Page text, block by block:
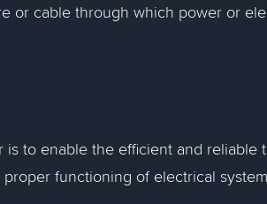
or cable through which power or
to enable the efficient and reliable
functioning of electrical